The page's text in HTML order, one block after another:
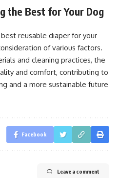
the Best for Your Dog
reusable diaper for your
of various factors.
and cleaning practices, the
and comfort, contributing to
and a more sustainable future
Facebook
Leave a comment